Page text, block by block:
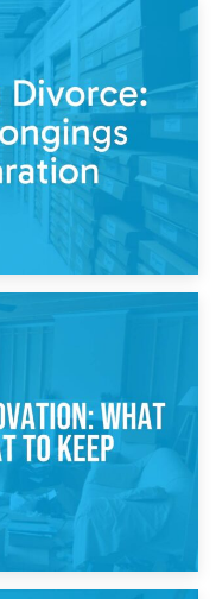
Furniture Storage
Belongings During